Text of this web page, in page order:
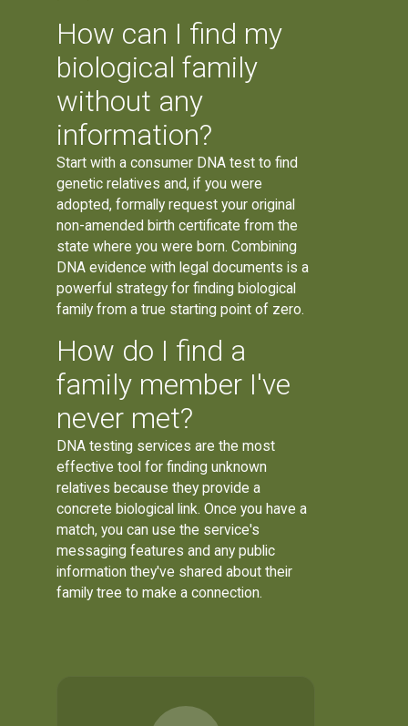
How can I find my
biological family
without any
information?
Start with a consumer DNA test to find
genetic relatives and, if you were
adopted, formally request your original
non-amended birth certificate from the
state where you were born. Combining
DNA evidence with legal documents is a
powerful strategy for finding biological
family from a true starting point of zero.
How do I find a
family member I've
never met?
DNA testing services are the most
effective tool for finding unknown
relatives because they provide a
concrete biological link. Once you have a
match, you can use the service's
messaging features and any public
information they've shared about their
family tree to make a connection.